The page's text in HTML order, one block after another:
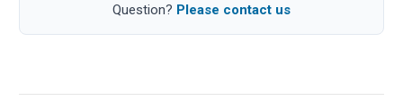
Question? Please contact us